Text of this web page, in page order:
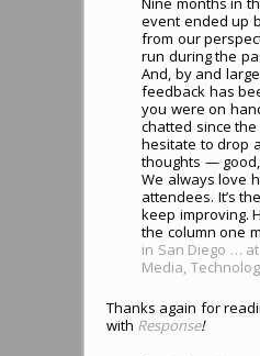
event ended up
from our
run during the
And, by and
feedback has
you were on
chatted since the
hesitate to drop
thoughts —
We always love
attendees. It’s
keep improving.
the column one
in San Diego …
Media,
Thanks again for
with Response!